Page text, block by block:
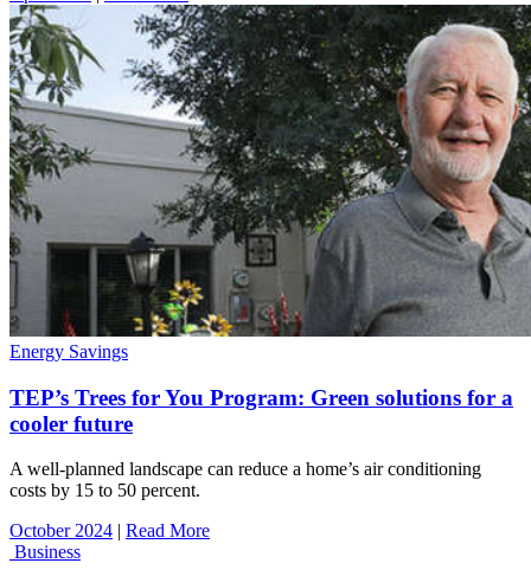
Energy Savings
TEP’s Trees for You Program: Green solutions for a
cooler future
A well-planned landscape can reduce a home’s air conditioning
costs by 15 to 50 percent.
October 2024
Read More
Business